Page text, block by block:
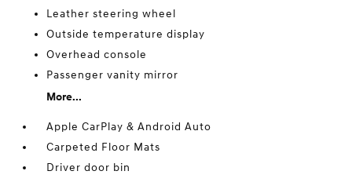
Leather steering wheel
Outside temperature display
Overhead console
Passenger vanity mirror
More...
Apple CarPlay & Android Auto
Carpeted Floor Mats
Driver door bin